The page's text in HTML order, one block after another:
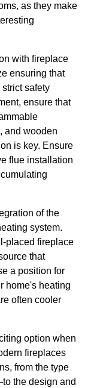
as they make
with fireplace
ensuring that
safety
ensure that
and wooden
is key. Ensure
flue installation
of the
system.
placed fireplace
that
a position for
home's heating
often cooler
option when
fireplaces
from the type
the design and